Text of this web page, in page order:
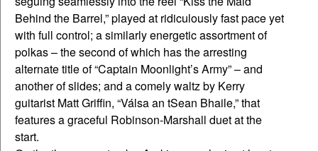
Behind the Barrel,” played at ridiculously fast pace yet
with full control; a similarly energetic assortment of
polkas – the second of which has the arresting
alternate title of “Captain Moonlight’s Army” – and
another of slides; and a comely waltz by Kerry
guitarist Matt Griffin, “Válsa an tSean Bhaile,” that
features a graceful Robinson-Marshall duet at the
start.